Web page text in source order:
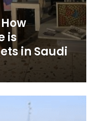
is
in Saudi